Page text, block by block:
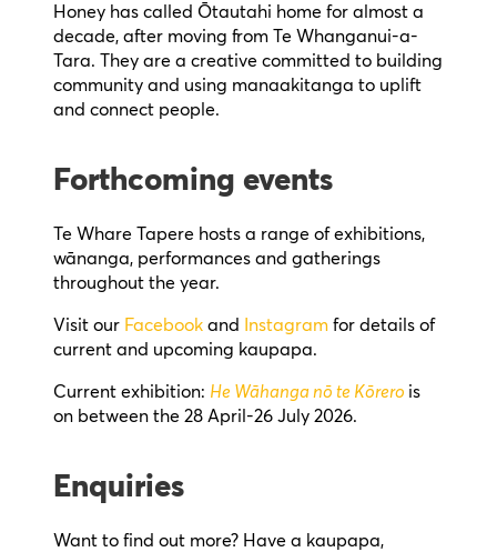
Honey has called Ōtautahi home for almost a
decade, after moving from Te Whanganui-a-
Tara. They are a creative committed to building
community and using manaakitanga to uplift
and connect people.
Forthcoming events
Te Whare Tapere hosts a range of exhibitions,
wānanga, performances and gatherings
throughout the year.
Visit our Facebook and Instagram for details of
current and upcoming kaupapa.
Current exhibition: He Wāhanga nō te Kōrero is
on between the 28 April-26 July 2026.
Enquiries
Want to find out more? Have a kaupapa,